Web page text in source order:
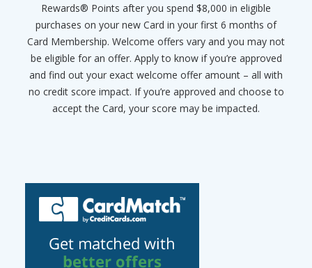
Rewards® Points after you spend $8,000 in eligible
purchases on your new Card in your first 6 months of
Card Membership. Welcome offers vary and you may not
be eligible for an offer. Apply to know if you’re approved
and find out your exact welcome offer amount – all with
no credit score impact. If you’re approved and choose to
accept the Card, your score may be impacted.